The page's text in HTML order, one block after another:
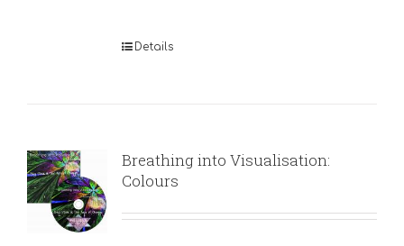
Details
Breathing into Visualisation:
Colours